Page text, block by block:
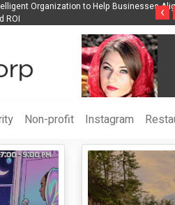
Awareness Through Music Inspired by‹
Non-profit Instagram